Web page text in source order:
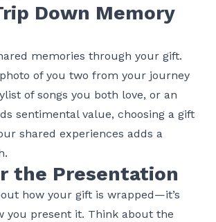
Down Memory
memories through your gift.
of you two from your journey
of songs you both love, or an
sentimental value, choosing a gift
shared experiences adds a
the Presentation
how your gift is wrapped—it’s
you present it. Think about the